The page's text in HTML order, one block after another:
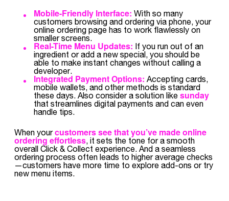
Mobile-Friendly Interface: With so many
customers browsing and ordering via phone, your
online ordering page has to work flawlessly on
smaller screens.
Real-Time Menu Updates: If you run out of an
ingredient or add a new special, you should be
able to make instant changes without calling a
developer.
Integrated Payment Options: Accepting cards,
mobile wallets, and other methods is standard
these days. Also consider a solution like sunday
that streamlines digital payments and can even
handle tips.
When yourcustomers see that you’ve made online
ordering effortless, it sets the tone for a smooth
overall Click & Collect experience. And a seamless
ordering process often leads to higher average checks
—customers have more time to explore add-ons or try
new menu items.